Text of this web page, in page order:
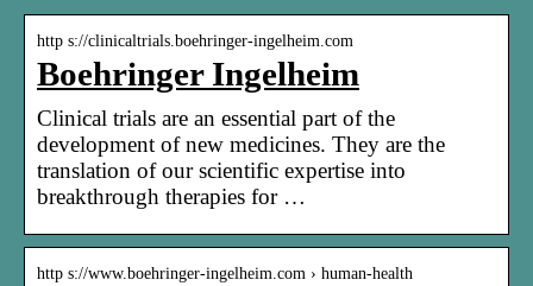
http s://clinicaltrials.boehringer-ingelheim.com
Boehringer Ingelheim
Clinical trials are an essential part of the
development of new medicines. They are the
translation of our scientific expertise into
breakthrough therapies for …
http s://www.boehringer-ingelheim.com › human-health